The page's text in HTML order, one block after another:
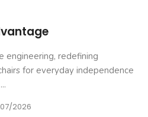
engineering, redefining
for everyday independence
2026